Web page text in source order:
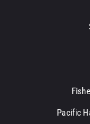
Pacific